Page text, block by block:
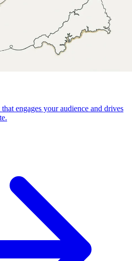
engages your audience and drives